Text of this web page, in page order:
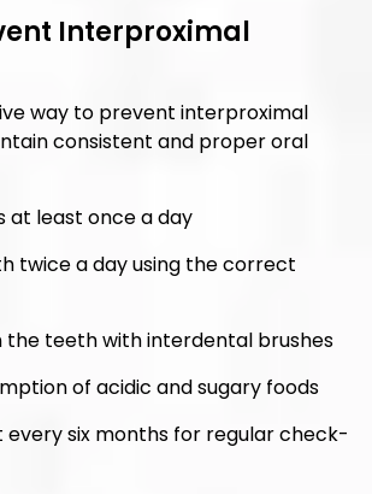
Interproximal
way to prevent interproximal
consistent and proper oral
at least once a day
twice a day using the correct
the teeth with interdental brushes
of acidic and sugary foods
every six months for regular check-